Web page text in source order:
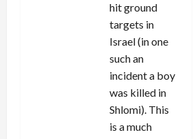
hit ground
targets in
Israel (in one
such an
incident a boy
was killed in
Shlomi). This
is a much